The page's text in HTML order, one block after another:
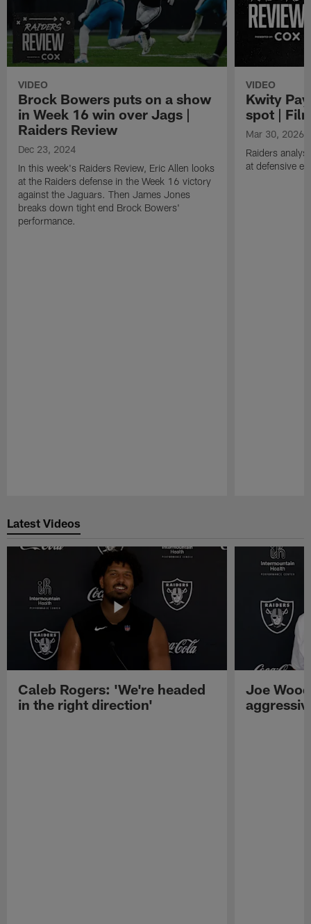
VIDEO
Brock Bowers puts on a show
in Week 16 win over Jags |
Raiders Review
Dec 23, 2024
In this week's Raiders Review, Eric Allen looks
at the Raiders defense in the Week 16 victory
against the Jaguars. Then James Jones
breaks down tight end Brock Bowers'
performance.
VIDEO
Kwity
spot |
Mar 30, 2026
Raiders
at defensive
Latest Videos
Caleb Rogers: 'We're headed
in the right direction'
Joe